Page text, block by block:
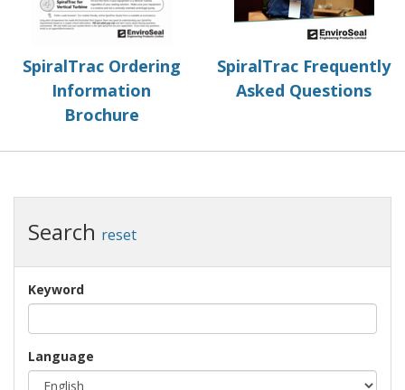
SpiralTrac Ordering
Information
Brochure
SpiralTrac Frequently
Asked Questions
Search reset
Keyword
Language